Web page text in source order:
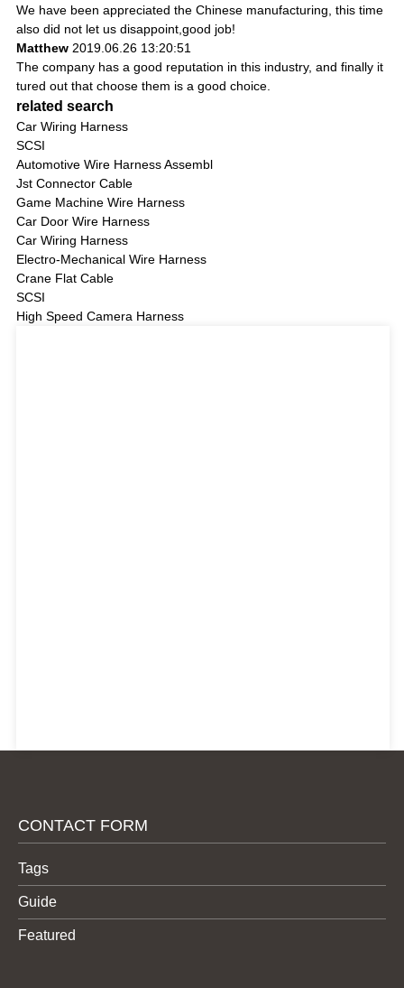
We have been appreciated the Chinese manufacturing, this time
also did not let us disappoint,good job!
Matthew 2019.06.26 13:20:51
The company has a good reputation in this industry, and finally it
tured out that choose them is a good choice.
related search
Car Wiring Harness
SCSI
Automotive Wire Harness Assembl
Jst Connector Cable
Game Machine Wire Harness
Car Door Wire Harness
Car Wiring Harness
Electro-Mechanical Wire Harness
Crane Flat Cable
SCSI
High Speed Camera Harness
CONTACT FORM
Tags
Guide
Featured